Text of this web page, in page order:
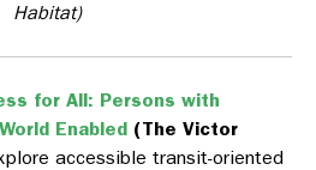
Habitat)
for All: Persons with
World Enabled (The Victor
accessible transit-oriented